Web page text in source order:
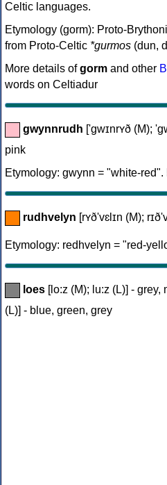
Celtic languages.
Etymology (gorm): Proto-
from Proto-Celtic *gurmos (dun,
More details ofgorm and other
words on Celtiadur
gwynnrudh ['gwɪnrʏð (M);
pink
Etymology: gwynn = "white-
rudhvelyn [rʏð'vɛlɪn (M);
Etymology: redhvelyn = "red-
loes [lo:z (M); lu:z (L)] - grey,
(L)] - blue, green, grey